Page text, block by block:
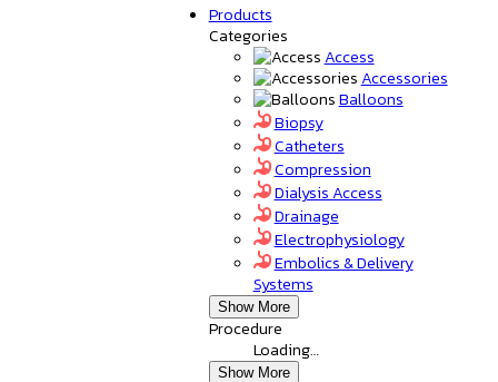
Products
Categories
Access
Accessories
Balloons
Biopsy
Catheters
Compression
Dialysis Access
Drainage
Electrophysiology
Embolics & Delivery
Systems
Show More
Procedure
Loading…
Show More